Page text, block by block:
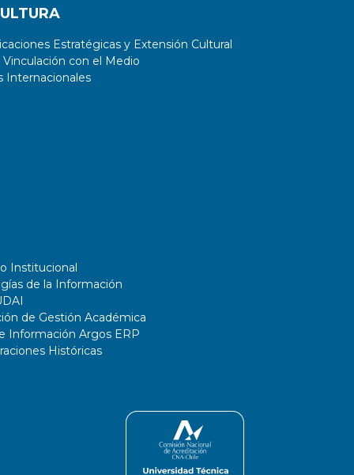
Estratégicas y Extensión Cultural
con el Medio
Internacionales
Institucional
de la Información
de Gestión Académica
Información Argos ERP
Históricas